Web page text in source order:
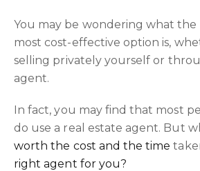
You may be wondering what the
most cost-effective option is,
selling privately yourself or
agent.
In fact, you may find that most
do use a real estate agent. But
worth the cost and the time
right agent for you?